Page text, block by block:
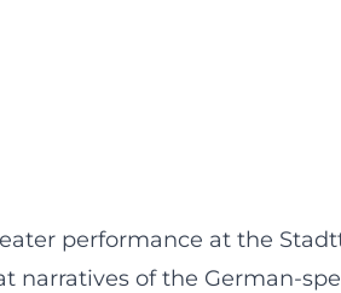
performance at the
narratives of the German-